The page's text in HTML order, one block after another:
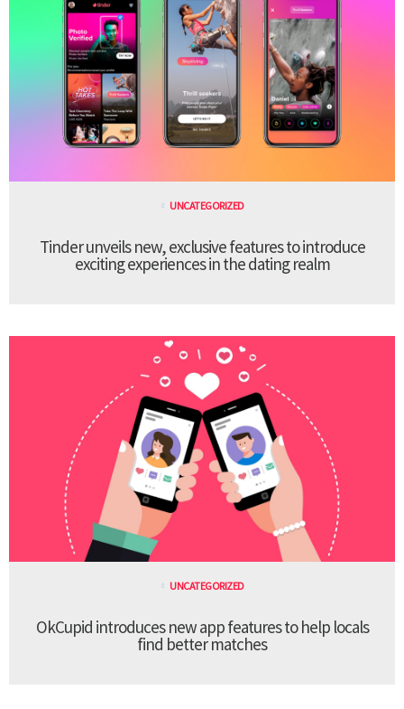
UNCATEGORIZED
Tinder unveils new, exclusive features to introduce
exciting experiences in the dating realm
UNCATEGORIZED
OkCupid introduces new app features to help locals
find better matches